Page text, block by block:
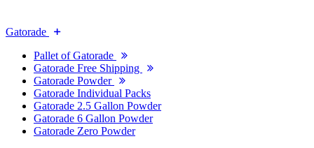
Gatorade
Pallet of Gatorade
Gatorade Free Shipping
Gatorade Powder
Gatorade Individual Packs
Gatorade 2.5 Gallon Powder
Gatorade 6 Gallon Powder
Gatorade Zero Powder